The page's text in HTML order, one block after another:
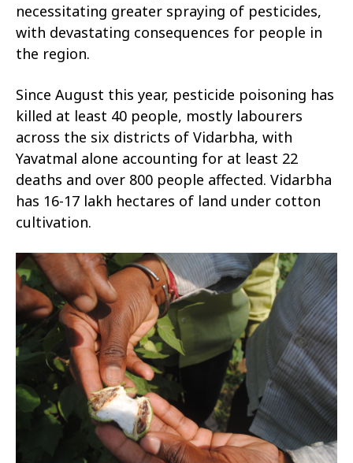
necessitating greater spraying of pesticides,
with devastating consequences for people in
the region.
Since August this year, pesticide poisoning has
killed at least 40 people, mostly labourers
across the six districts of Vidarbha, with
Yavatmal alone accounting for at least 22
deaths and over 800 people affected. Vidarbha
has 16-17 lakh hectares of land under cotton
cultivation.